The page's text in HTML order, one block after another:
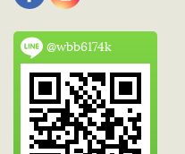
@wbb6174k